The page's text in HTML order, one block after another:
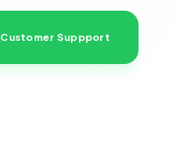
Customer Suppport